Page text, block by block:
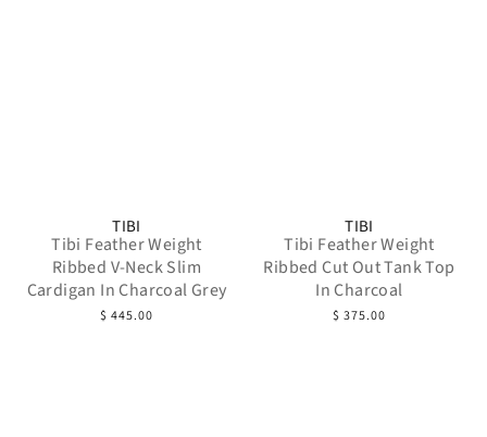
TIBI
Tibi Feather Weight
Ribbed V-Neck Slim
Cardigan In Charcoal Grey
$ 445.00
TIBI
Tibi Feather Weight
Ribbed Cut Out Tank Top
In Charcoal
$ 375.00